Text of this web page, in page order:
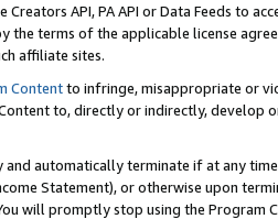
Creators API, PA API or Data Feeds to
the terms of the applicable license
affiliate sites.
Contentto infringe, misappropriate or
to, directly or indirectly, develop
and automatically terminate if at any
Statement), or otherwise upon
will promptly stop using the Program